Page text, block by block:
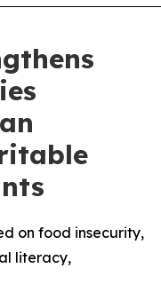
on food insecurity,
literacy,